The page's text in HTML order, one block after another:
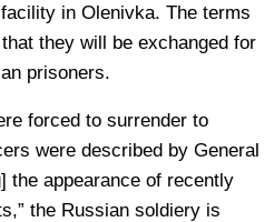
in Olenivka. The terms
they will be exchanged for
prisoners.
forced to surrender to
were described by General
the appearance of recently
the Russian soldiery is